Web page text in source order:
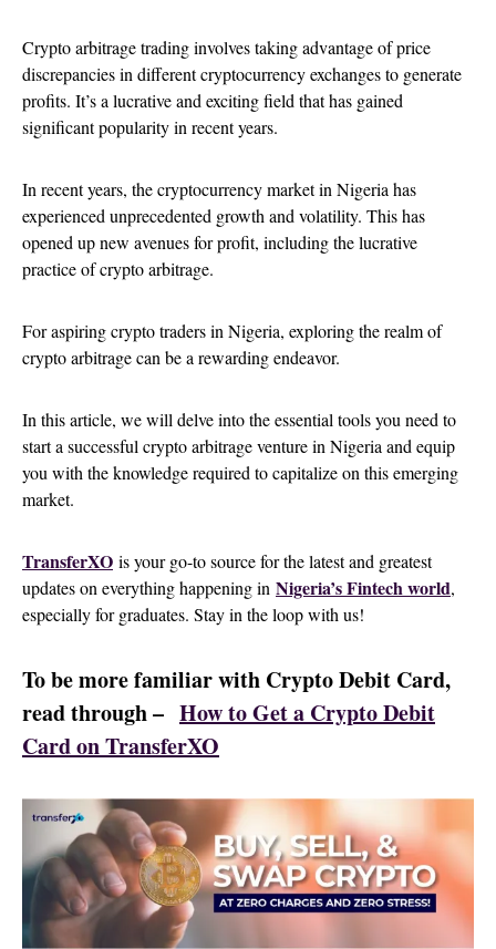
Crypto arbitrage trading involves taking advantage of price
discrepancies in different cryptocurrency exchanges to generate
profits. It’s a lucrative and exciting field that has gained
significant popularity in recent years.
In recent years, the cryptocurrency market in Nigeria has
experienced unprecedented growth and volatility. This has
opened up new avenues for profit, including the lucrative
practice of crypto arbitrage.
For aspiring crypto traders in Nigeria, exploring the realm of
crypto arbitrage can be a rewarding endeavor.
In this article, we will delve into the essential tools you need to
start a successful crypto arbitrage venture in Nigeria and equip
you with the knowledge required to capitalize on this emerging
market.
TransferXO is your go-to source for the latest and greatest
updates on everything happening in Nigeria’s Fintech world,
especially for graduates. Stay in the loop with us!
To be more familiar with Crypto Debit Card,
read through – How to Get a Crypto Debit
Card on TransferXO